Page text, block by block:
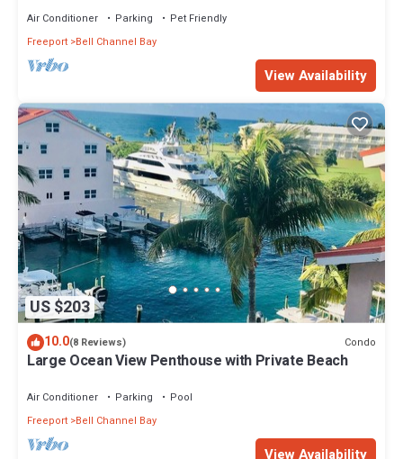
Air Conditioner Parking
Pet Friendly
Freeport Bell Channel Bay
View Availability
US $203
10.0(8 Reviews) Condo
Large Ocean View Penthouse with Private Beach
Air Conditioner Parking
Pool
Freeport Bell Channel Bay
View Availability